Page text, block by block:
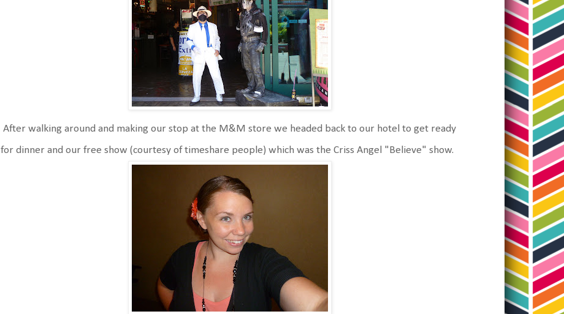
After walking around and making our stop at the M&M store we headed back to our hotel to get ready
for dinner and our free show (courtesy of timeshare people) which was the Criss Angel "Believe" show.